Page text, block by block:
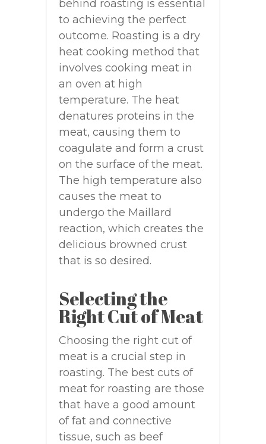
behind roasting is essential
to achieving the perfect
outcome. Roasting is a dry
heat cooking method that
involves cooking meat in
an oven at high
temperature. The heat
denatures proteins in the
meat, causing them to
coagulate and form a crust
on the surface of the meat.
The high temperature also
causes the meat to
undergo the Maillard
reaction, which creates the
delicious browned crust
that is so desired.
Selecting the
Right Cut of Meat
Choosing the right cut of
meat is a crucial step in
roasting. The best cuts of
meat for roasting are those
that have a good amount
of fat and connective
tissue, such as beef